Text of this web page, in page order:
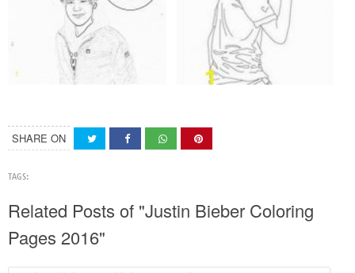
SHARE ON
TAGS:
Related Posts of "Justin Bieber Coloring
Pages 2016"